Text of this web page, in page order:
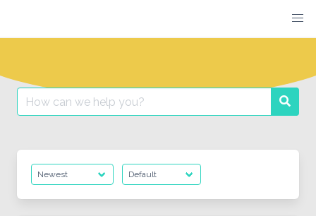
content
Search
for: